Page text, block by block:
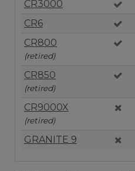
CR3000
CR6
CR800
(retired)
CR850
(retired)
CR9000X
(retired)
GRANITE 9